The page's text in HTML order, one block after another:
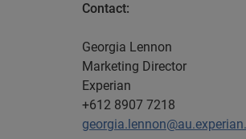
Contact:
Georgia Lennon
Marketing Director
Experian
+612 8907 7218